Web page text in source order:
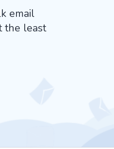
email
the least